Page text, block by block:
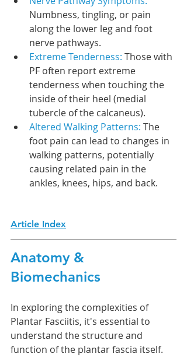
Numbness, tingling, or pain
along the lower leg and foot
nerve pathways.
Extreme Tenderness: Those with
PF often report extreme
tenderness when touching the
inside of their heel (medial
tubercle of the calcaneus).
Altered Walking Patterns: The
foot pain can lead to changes in
walking patterns, potentially
causing related pain in the
ankles, knees, hips, and back.
Article Index
Anatomy &
Biomechanics
In exploring the complexities of
Plantar Fasciitis, it's essential to
understand the structure and
function of the plantar fascia itself.